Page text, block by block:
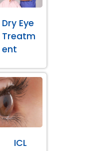
Dry Eye
Treatm
ent
ICL